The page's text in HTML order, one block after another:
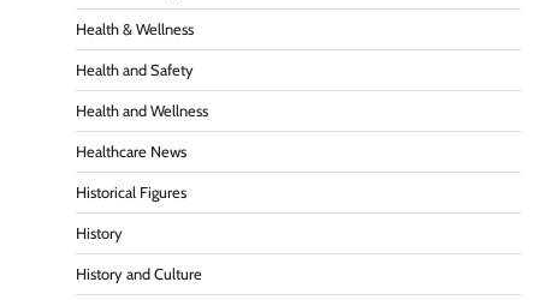
Health & Wellness
Health and Safety
Health and Wellness
Healthcare News
Historical Figures
History
History and Culture